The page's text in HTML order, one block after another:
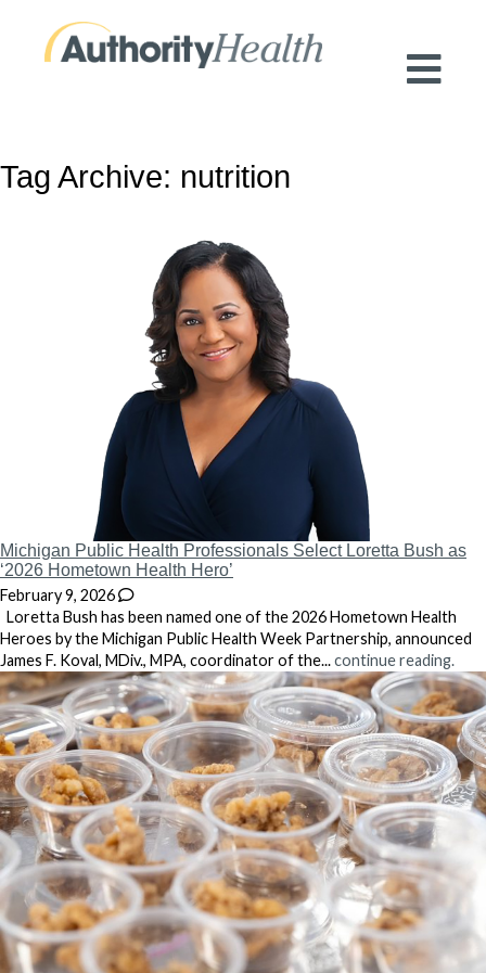
Tag Archive: nutrition
Michigan Public Health Professionals Select Loretta Bush as
‘2026 Hometown Health Hero’
February 9, 2026
Loretta Bush has been named one of the 2026 Hometown Health
Heroes by the Michigan Public Health Week Partnership, announced
James F. Koval, MDiv., MPA, coordinator of the...continue reading.